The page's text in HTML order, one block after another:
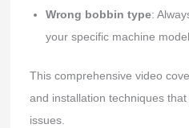
Wrong bobbin type:
your specific machine model
This comprehensive video
and installation techniques
issues.